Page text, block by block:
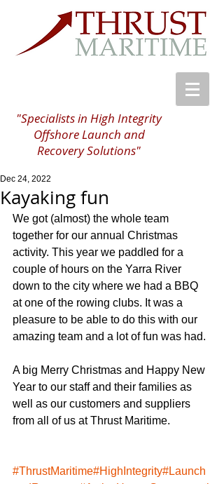
"Specialists in High Integrity
Offshore Launch and
Recovery Solutions"
Kayaking fun
Dec 24, 2022
We got (almost) the whole team
together for our annual Christmas
activity. This year we paddled for a
couple of hours on the Yarra River
down to the city where we had a BBQ
at one of the rowing clubs. It was a
pleasure to be able to do this with our
amazing team and a lot of fun was had.
A big Merry Christmas and Happy New
Year to our staff and their families as
well as our customers and suppliers
from all of us at Thrust Maritime.
#ThrustMaritime#HighIntegrity#Launch